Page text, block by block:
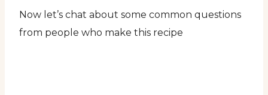
Now let’s chat about some common questions
from people who make this recipe